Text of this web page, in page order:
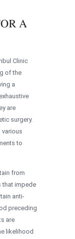
A
Clinic
of the
a
are
surgery.
to
from
that impede
anti-
preceding
are
likelihood